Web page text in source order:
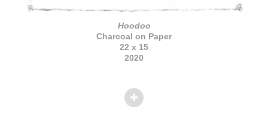
Hoodoo
Charcoal on Paper
22 x 15
2020